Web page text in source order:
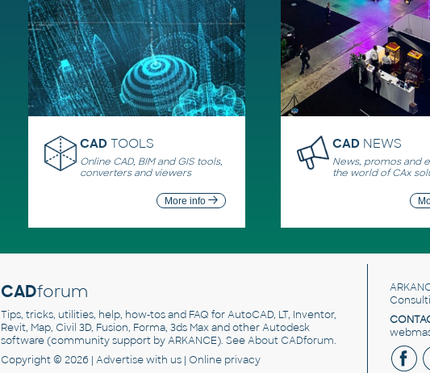
CAD TOOLS
Online CAD, BIM and GIS tools,
converters and viewers
More info
CAD NEWS
News, promos and
the world of CAx
CADforum
Tips, tricks, utilities, help, how-tos and FAQ for AutoCAD, LT, Inventor,
Revit, Map, Civil 3D, Fusion, Forma, 3ds Max and other Autodesk
software (community support by ARKANCE). SeeAbout CADforum.
Copyright © 2026 | Advertisewith us | Online privacy